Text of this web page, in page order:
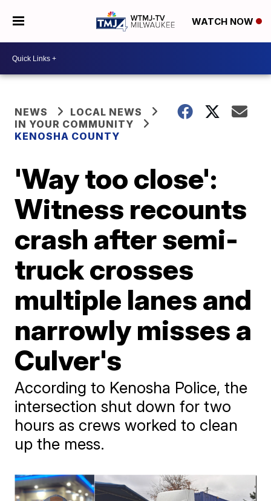
WATCH NOW
NEWS
LOCAL NEWS
IN YOUR COMMUNITY
KENOSHA COUNTY
'Way too close':
Witness recounts
crash after semi-
truck crosses
multiple lanes and
narrowly misses a
Culver's
According to Kenosha Police, the
intersection shut down for two
hours as crews worked to clean
up the mess.